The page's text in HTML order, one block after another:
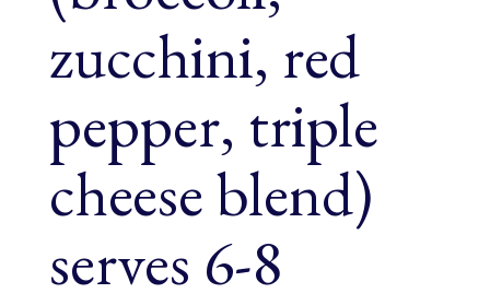
zucchini, red
pepper, triple
cheese blend)
serves 6-8